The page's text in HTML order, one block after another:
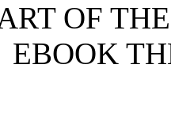
OF
EBOOK